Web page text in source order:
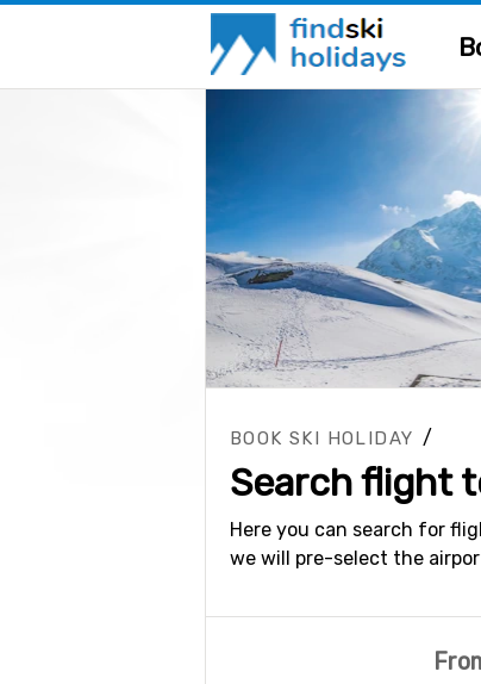
BOOK SKI HOLIDAY /
Search flight
Here you can search for
we will pre-select the